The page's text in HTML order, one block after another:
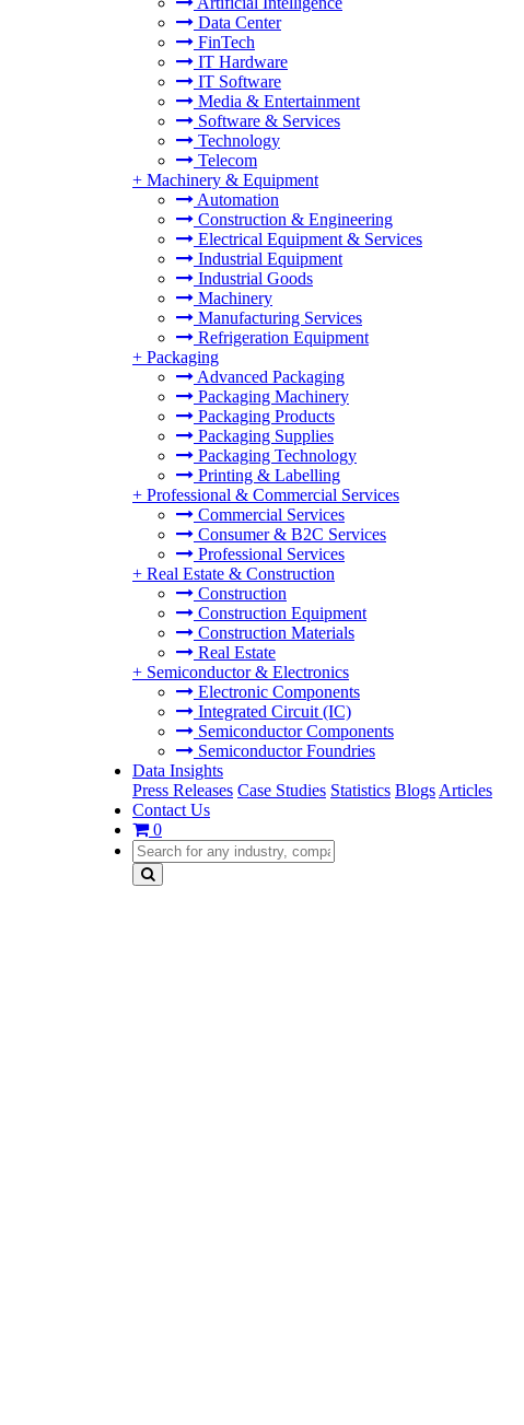
Data Center
FinTech
IT Hardware
IT Software
Media & Entertainment
Software & Services
Technology
Telecom
+ Machinery & Equipment
Automation
Construction & Engineering
Electrical Equipment & Services
Industrial Equipment
Industrial Goods
Machinery
Manufacturing Services
Refrigeration Equipment
+ Packaging
Advanced Packaging
Packaging Machinery
Packaging Products
Packaging Supplies
Packaging Technology
Printing & Labelling
+ Professional & Commercial Services
Commercial Services
Consumer & B2C Services
Professional Services
+ Real Estate & Construction
Construction
Construction Equipment
Construction Materials
Real Estate
+ Semiconductor & Electronics
Electronic Components
Integrated Circuit (IC)
Semiconductor Components
Semiconductor Foundries
Data Insights
Press Releases Case Studies Statistics Blogs Articles
Contact Us
0